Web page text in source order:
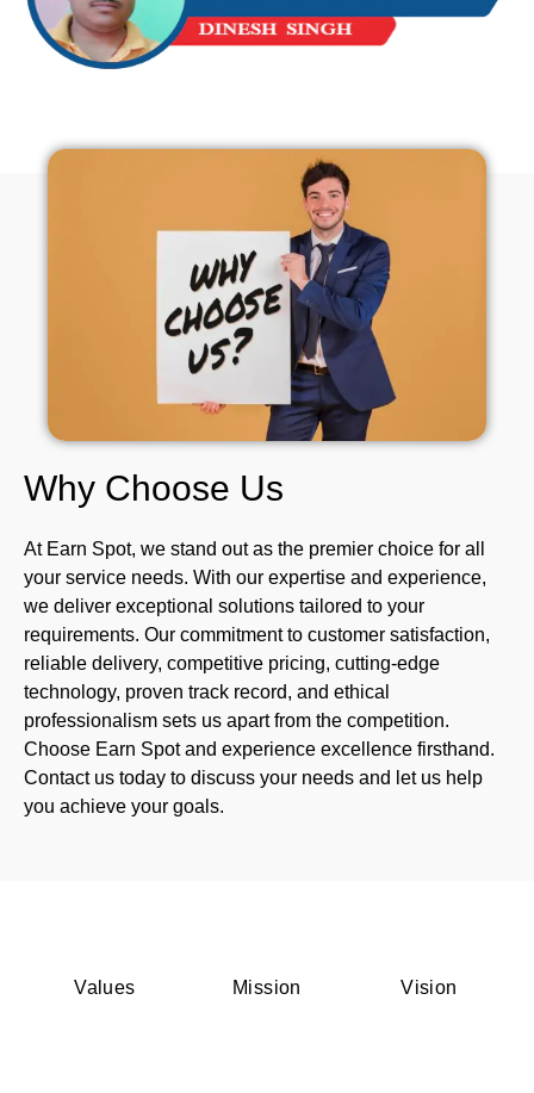
Why Choose Us
At Earn Spot, we stand out as the premier choice for all
your service needs. With our expertise and experience,
we deliver exceptional solutions tailored to your
requirements. Our commitment to customer satisfaction,
reliable delivery, competitive pricing, cutting-edge
technology, proven track record, and ethical
professionalism sets us apart from the competition.
Choose Earn Spot and experience excellence firsthand.
Contact us today to discuss your needs and let us help
you achieve your goals.
Values Mission Vision